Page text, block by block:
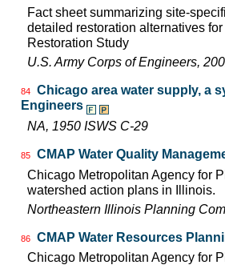
Fact sheet summarizing site-
detailed restoration alternatives
Restoration Study
U.S. Army Corps of Engineers,
84
Chicago area water supply, a
Engineers
NA, 1950 ISWS C-29
85
CMAP Water Quality
Chicago Metropolitan Agency for
watershed action plans in Illinois.
Northeastern Illinois Planning
86
CMAP Water Resources
Chicago Metropolitan Agency for